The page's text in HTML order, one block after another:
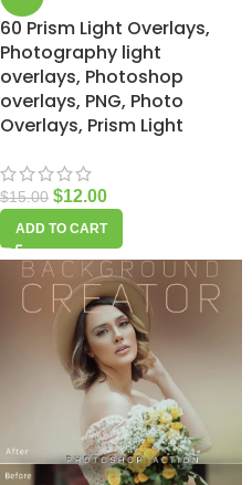
60 Prism Light Overlays,
Photography light
overlays, Photoshop
overlays, PNG, Photo
Overlays, Prism Light
$15.00 $12.00
ADD TO CART